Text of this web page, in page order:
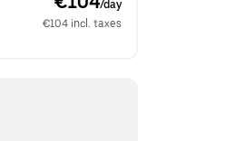
/day
€104 incl. taxes